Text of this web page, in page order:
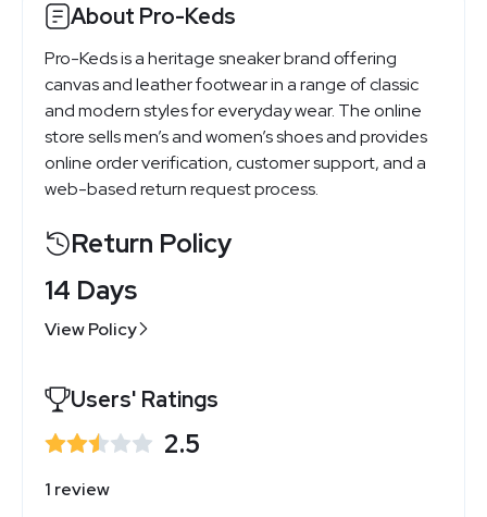
About Pro-Keds
Pro-Keds is a heritage sneaker brand offering
canvas and leather footwear in a range of classic
and modern styles for everyday wear. The online
store sells men’s and women’s shoes and provides
online order verification, customer support, and a
web-based return request process.
Return Policy
14 Days
View Policy
Users' Ratings
2.5
1 review